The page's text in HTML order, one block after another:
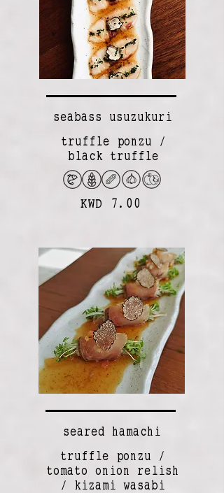
seabass usuzukuri
truffle ponzu /
black truffle
KWD 7.00
seared hamachi
truffle ponzu /
tomato onion relish
/ kizami wasabi